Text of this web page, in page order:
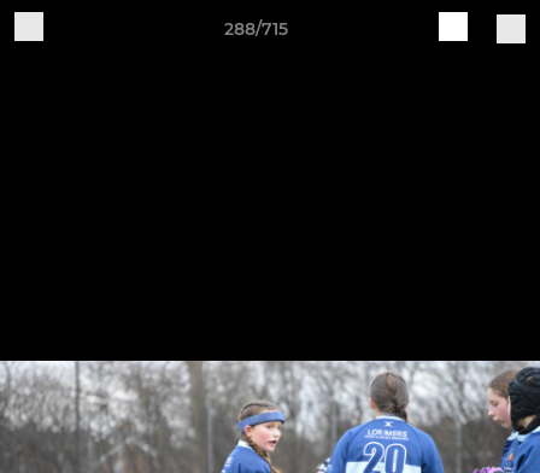
288/715